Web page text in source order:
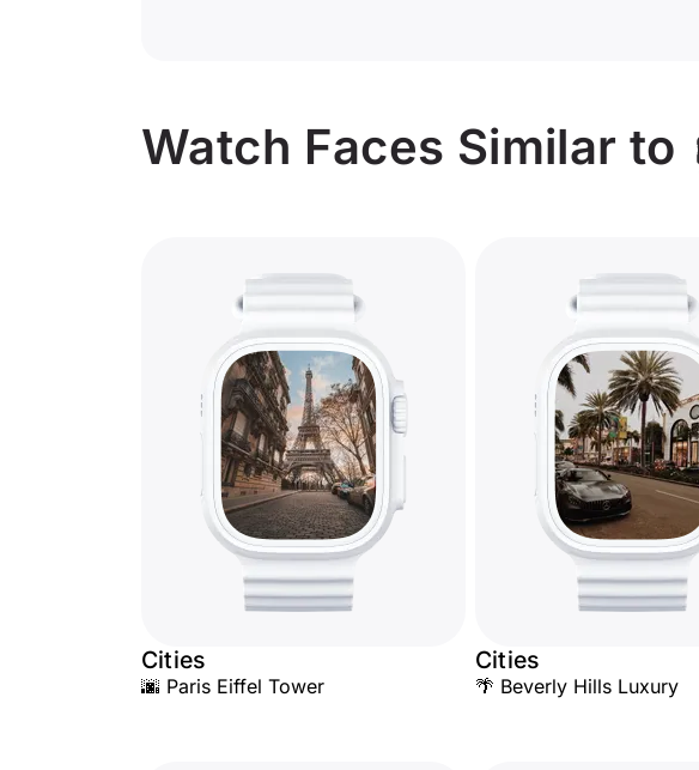
Watch Faces Similar
Cities
🌆 Paris Eiffel Tower
Cities
🌴 Beverly Hills Luxury